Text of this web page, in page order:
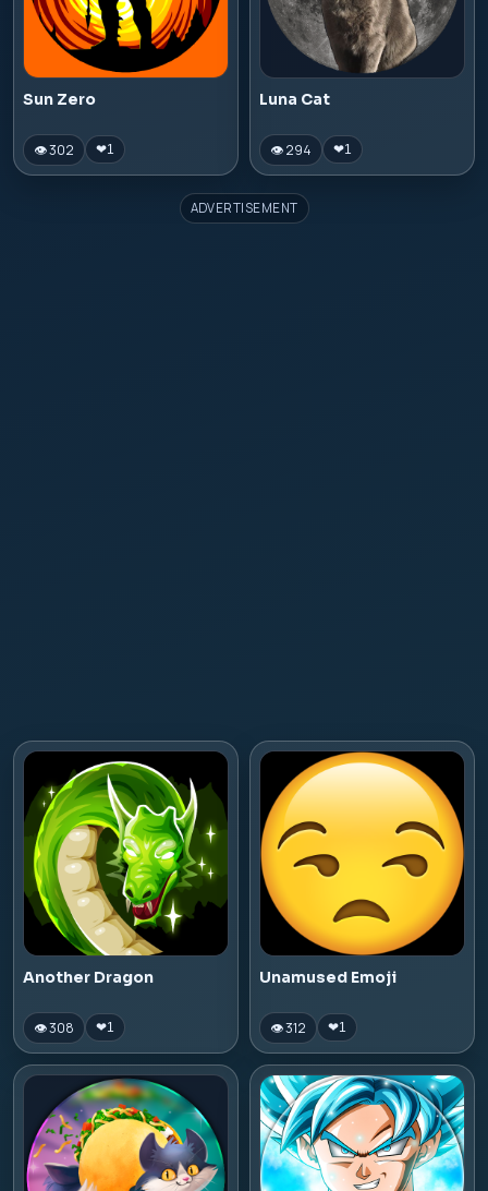
Sun Zero
👁 302 ❤1
Luna Cat
👁 294 ❤1
ADVERTISEMENT
Another Dragon
👁 308 ❤1
Unamused Emoji
👁 312 ❤1